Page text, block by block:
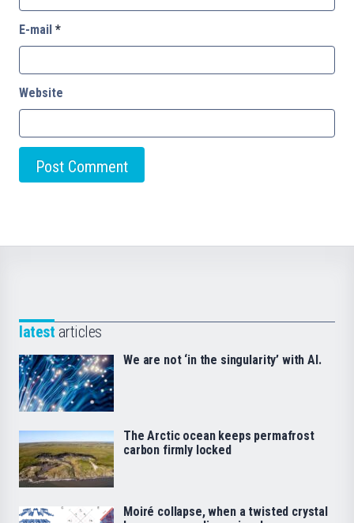
E-mail *
Website
latest articles
We are not ‘in the singularity’ with AI.
The Arctic ocean keeps permafrost
carbon firmly locked
Moiré collapse, when a twisted crystal